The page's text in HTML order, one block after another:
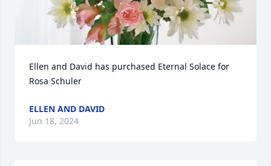
Ellen and David has purchased Eternal Solace for
Rosa Schuler
ELLEN AND DAVID
Jun 18, 2024